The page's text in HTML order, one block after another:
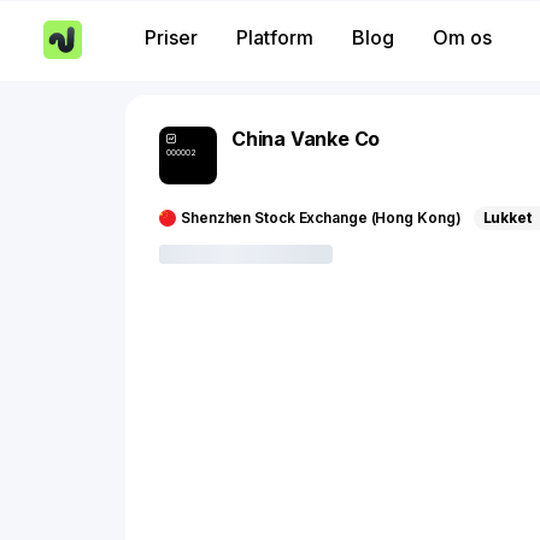
Priser Platform Blog Om os
000002
China Vanke Co
Shenzhen Stock Exchange (Hong Kong) Lukket